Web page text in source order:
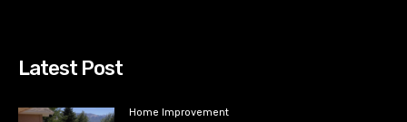
Latest Post
Home Improvement